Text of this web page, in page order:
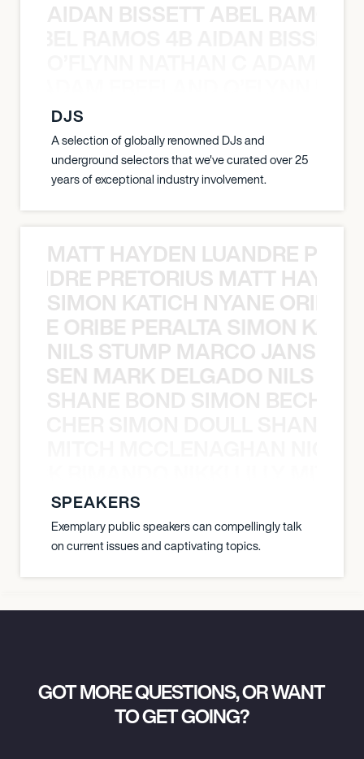
AIDAN BISSETT ABEL RAMOS
DJS
A selection of globally renowned DJs and
underground selectors that we've curated over 25
years of exceptional industry involvement.
MATT HAYDEN LUANDRE
PRETORIUS MATT
SIMON KATICH NYANE ORIBE
ORIBE PERALTA SIMON
NILS STUMP MARCO JANSEN
MARK DELGADO NILS
SHANE BOND SIMON
SPEAKERS
Exemplary public speakers can compellingly talk
on current issues and captivating topics.
GOT MORE QUESTIONS, OR WANT
TO GET GOING?